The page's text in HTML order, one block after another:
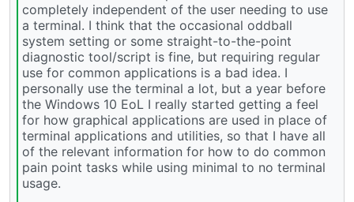
completely independent of the user needing to use
a terminal. I think that the occasional oddball
system setting or some straight-to-the-point
diagnostic tool/script is fine, but requiring regular
use for common applications is a bad idea. I
personally use the terminal a lot, but a year before
the Windows 10 EoL I really started getting a feel
for how graphical applications are used in place of
terminal applications and utilities, so that I have all
of the relevant information for how to do common
pain point tasks while using minimal to no terminal
usage.